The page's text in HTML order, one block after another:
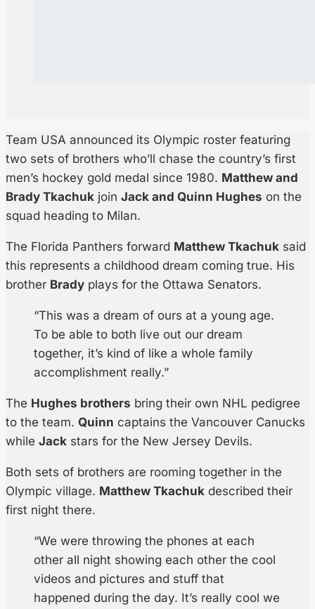
Team USA announced its Olympic roster featuring
two sets of brothers who’ll chase the country’s first
men’s hockey gold medal since 1980. Matthew and
Brady Tkachuk join Jack and Quinn Hughes on the
squad heading to Milan.
The Florida Panthers forward Matthew Tkachuk said
this represents a childhood dream coming true. His
brother Brady plays for the Ottawa Senators.
“This was a dream of ours at a young age.
To be able to both live out our dream
together, it’s kind of like a whole family
accomplishment really.”
The Hughes brothers bring their own NHL pedigree
to the team. Quinn captains the Vancouver Canucks
while Jack stars for the New Jersey Devils.
Both sets of brothers are rooming together in the
Olympic village. Matthew Tkachuk described their
first night there.
“We were throwing the phones at each
other all night showing each other the cool
videos and pictures and stuff that
happened during the day. It’s really cool we